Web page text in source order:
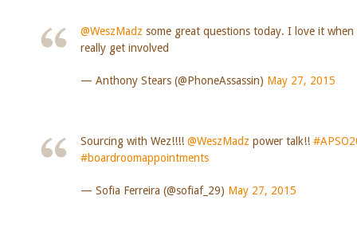
@WeszMadz some great questions today. I love it when
really get involved
— Anthony Stears (@PhoneAssassin) May 27, 2015
Sourcing with Wez!!!! @WeszMadz power talk!!
#boardroomappointments
— Sofia Ferreira (@sofiaf_29) May 27, 2015